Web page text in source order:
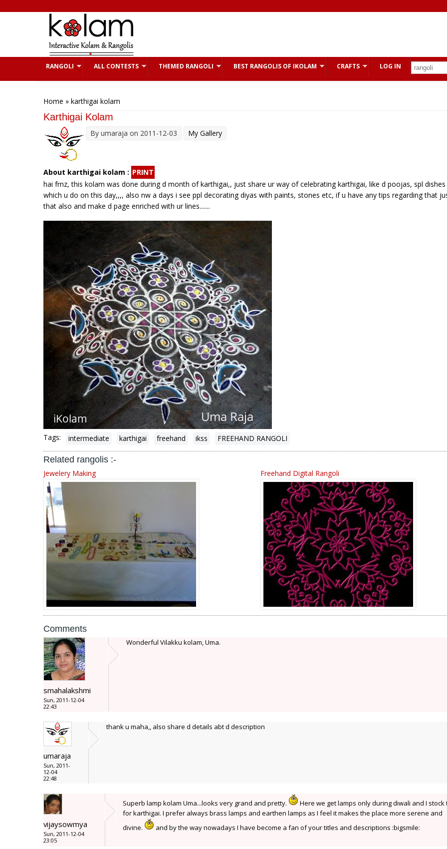
RANGOLI ALL CONTESTS THEMED RANGOLI BEST RANGOLIS OF IKOLAM CRAFTS LOG IN
Home » karthigai kolam
Karthigai Kolam
By umaraja on 2011-12-03 My Gallery
About karthigai kolam : PRINT
hai frnz, this kolam was done during d month of karthigai,, just share ur way of celebrating karthigai, like d poojas, spl
which u do on this day,,,, also nw a days i see ppl decorating diyas with paints, stones etc, if u have any tips regarding that
that also and make d page enriched with ur lines.......
Tags: intermediate karthigai freehand ikss FREEHAND RANGOLI
Related rangolis :-
Jewelery Making Freehand Digital Rangoli
Comments
smahalakshmi
Sun, 2011-12-04
22:43
Wonderful Vilakku kolam, Uma.
umaraja
Sun, 2011-
12-04
22:48
thank u maha,, also share d details abt d description
vijaysowmya
Sun, 2011-12-04
23:05
Superb lamp kolam Uma...looks very grand and pretty.
Here we get lamps only during diwali and I stock
for karthigai. I prefer always brass lamps and earthen lamps as I feel it makes the place more serene and
divine.
and by the way nowadays I have become a fan of your titles and descriptions :bigsmile: